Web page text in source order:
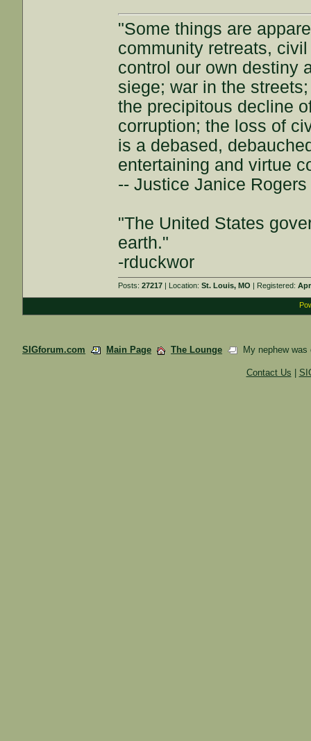
"Some things are
community retreats,
control our own destiny
siege; war in the
the precipitous decline
corruption; the loss of
is a debased,
entertaining and virtue
-- Justice Janice
"The United States
earth."
-rduckwor
Posts:27217 | Location:St. Louis, MO | Registered:
SIGforum.com Main Page The Lounge My nephew was
Contact Us